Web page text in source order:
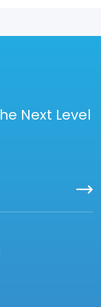
Next Level